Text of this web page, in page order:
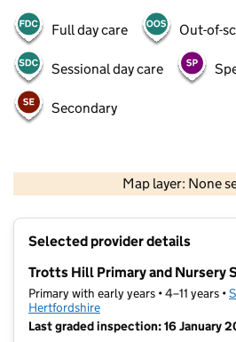
Full day care Out-of-
Sessional day care
Secondary
Map layer: None
Contains OS data ©
Selected provider details
Trotts Hill Primary and Nursery
Primary with early years • 4–11 years •
Hertfordshire
Last graded inspection: 16 January